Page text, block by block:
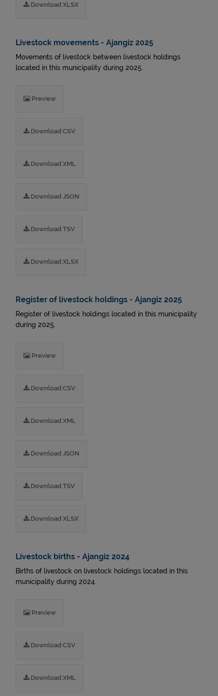
Download XLSX
Livestock movements - Ajangiz 2025
Movements of livestock between livestock holdings
located in this municipality during 2025.
Preview
Download CSV
Download XML
Download JSON
Download TSV
Download XLSX
Register of livestock holdings - Ajangiz 2025
Register of livestock holdings located in this municipality
during 2025.
Preview
Download CSV
Download XML
Download JSON
Download TSV
Download XLSX
Livestock births - Ajangiz 2024
Births of livestock on livestock holdings located in this
municipality during 2024.
Preview
Download CSV
Download XML